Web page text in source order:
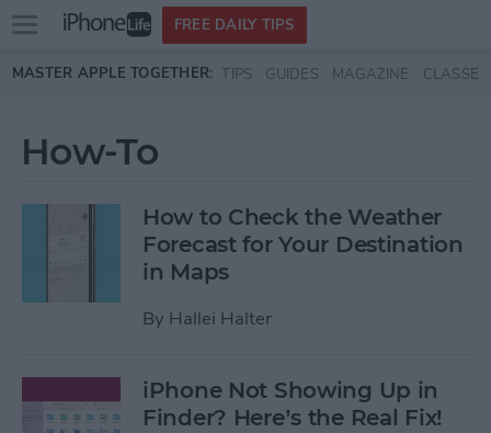
Skip to main content
Open
menu
FREE DAILY TIPS
MASTER APPLE TOGETHER: TIPS GUIDES MAGAZINE CLASSES
How-To
How to Check the Weather
Forecast for Your Destination
in Maps
By Hallei Halter
iPhone Not Showing Up in
Finder? Here’s the Real Fix!